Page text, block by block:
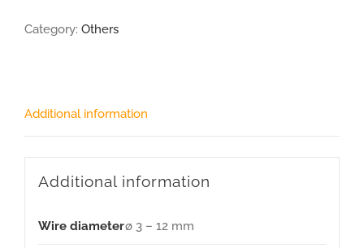
Category: Others
Additional information
Additional information
Wire diameterø 3 – 12 mm